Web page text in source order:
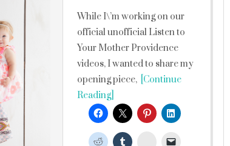
While I\’m working on our
official unofficial Listen to
Your Mother Providence
videos, I wanted to share my
opening piece, [Continue
Reading]
StumbleUpon